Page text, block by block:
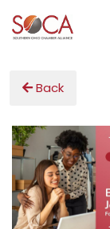
Back